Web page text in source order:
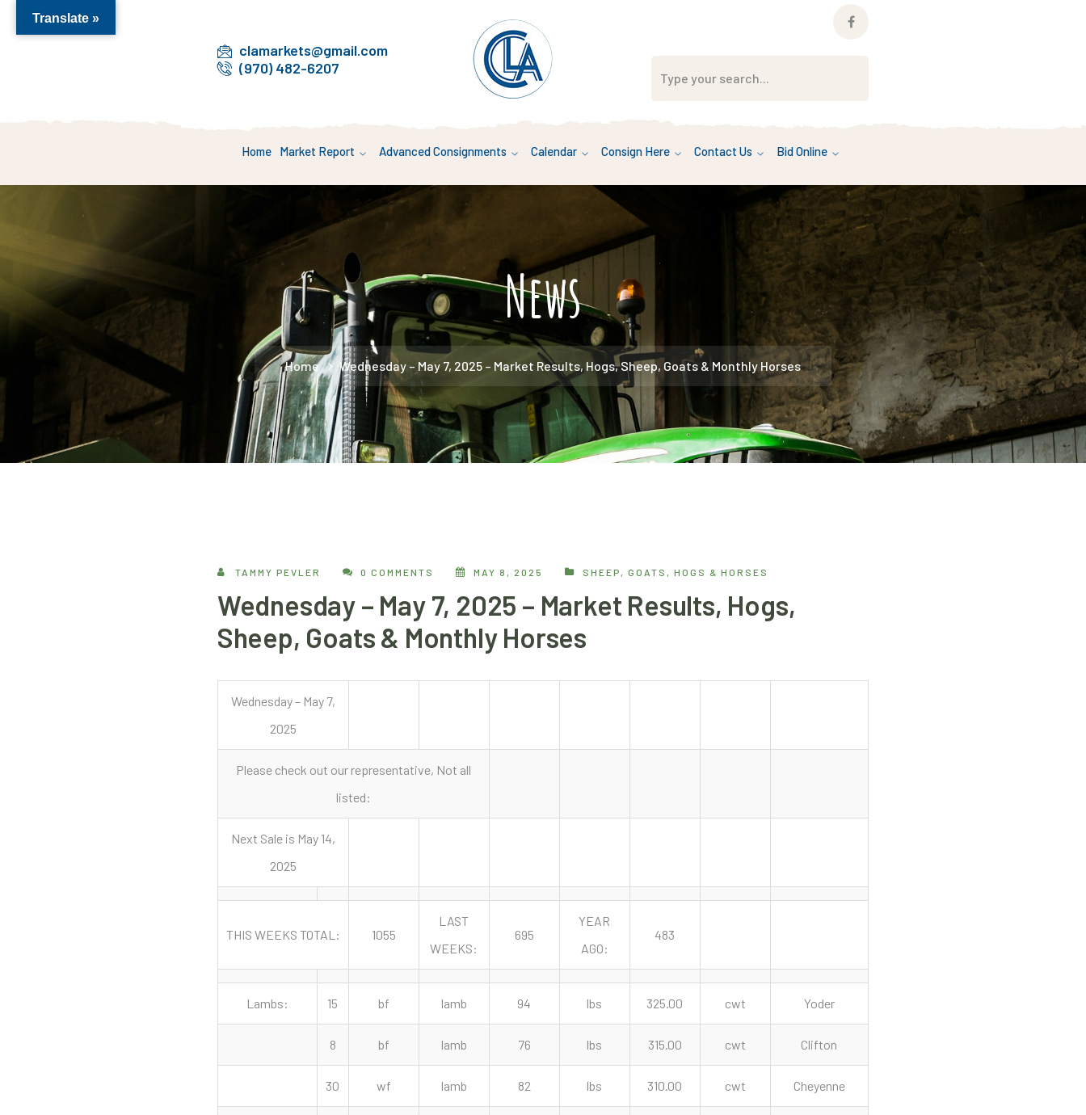
clamarkets@gmail.com
(970) 482-6207
Facebook
Home Market Report Advanced Consignments Calendar Consign Here Contact Us Bid Online
News
Home Wednesday – May 7, 2025 – Market Results, Hogs, Sheep, Goats & Monthly Horses
TAMMY PEVLER 0 COMMENTS MAY 8, 2025 SHEEP, GOATS, HOGS & HORSES
Wednesday – May 7, 2025 – Market Results, Hogs,
Sheep, Goats & Monthly Horses
Wednesday – May 7,
2025
Please check out our representative, Not all
listed:
Next Sale is May 14,
2025
THIS WEEKS TOTAL: 1055
LAST
WEEKS:
695
YEAR
AGO:
483
Lambs: 15 bf lamb 94 lbs 325.00 cwt Yoder
8 bf lamb 76 lbs 315.00 cwt Clifton
30 wf lamb 82 lbs 310.00 cwt Cheyenne
Translate »